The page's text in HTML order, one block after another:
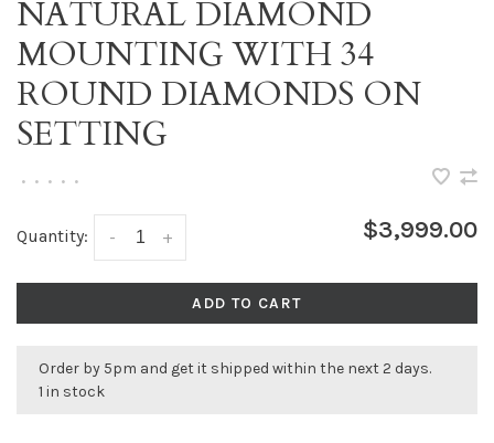
NATURAL DIAMOND
MOUNTING WITH 34
ROUND DIAMONDS ON
SETTING
• • • • •
Quantity: +
- $3,999.00
ADD TO CART
Order by 5pm and get it shipped within the next 2 days.
1 in stock